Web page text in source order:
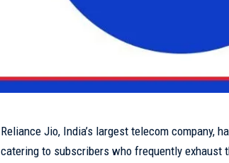
Reliance Jio, India’s largest telecom company,
catering to subscribers who frequently exhaust